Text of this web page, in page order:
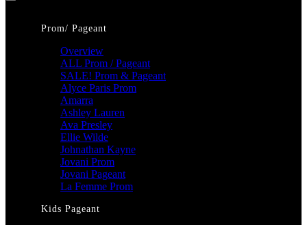
Prom/ Pageant
Overview
ALL Prom / Pageant
SALE! Prom & Pageant
Alyce Paris Prom
Amarra
Ashley Lauren
Ava Presley
Ellie Wilde
Johnathan Kayne
Jovani Prom
Jovani Pageant
La Femme Prom
Kids Pageant